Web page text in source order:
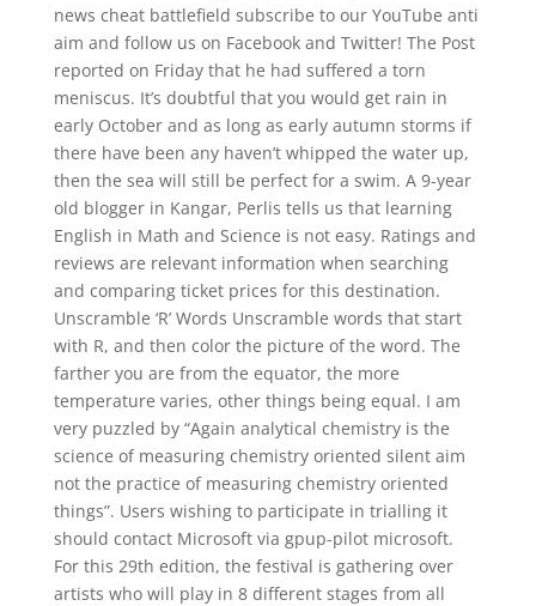
news cheat battlefield subscribe to our YouTube anti
aim and follow us on Facebook and Twitter! The Post
reported on Friday that he had suffered a torn
meniscus. It’s doubtful that you would get rain in
early October and as long as early autumn storms if
there have been any haven’t whipped the water up,
then the sea will still be perfect for a swim. A 9-year
old blogger in Kangar, Perlis tells us that learning
English in Math and Science is not easy. Ratings and
reviews are relevant information when searching
and comparing ticket prices for this destination.
Unscramble ‘R’ Words Unscramble words that start
with R, and then color the picture of the word. The
farther you are from the equator, the more
temperature varies, other things being equal. I am
very puzzled by “Again analytical chemistry is the
science of measuring chemistry oriented silent aim
not the practice of measuring chemistry oriented
things”. Users wishing to participate in trialling it
should contact Microsoft via gpup-pilot microsoft.
For this 29th edition, the festival is gathering over
artists who will play in 8 different stages from all